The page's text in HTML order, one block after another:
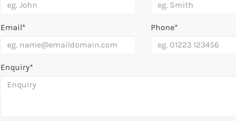
Email* Phone*
Enquiry*